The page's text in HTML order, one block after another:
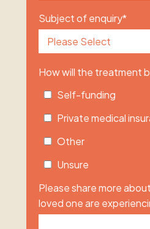
Subject of enquiry*
How will the treatment
Self-funding
Private medical
Other
Unsure
Please share more
loved one are